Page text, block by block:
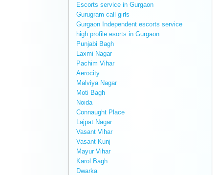
Escorts service in Gurgaon
Gurugram call girls
Gurgaon Independent escorts service
high profile esorts in Gurgaon
Punjabi Bagh
Laxmi Nagar(link is external)
Pachim Vihar(link is external)
Aerocity
Malviya Nagar(link is external)
Moti Bagh
Noida(link is external)
Connaught Place
Lajpat Nagar(link is external)
Vasant Vihar(link is external)
Vasant Kunj
Mayur Vihar(link is external)
Karol Bagh
Dwarka(link is external)